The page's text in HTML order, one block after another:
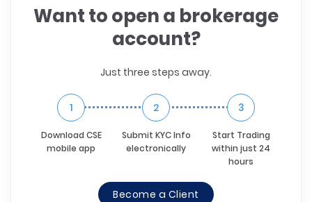
Want to open a brokerage
account?
Just three steps away.
1
Download CSE
mobile app
2
Submit KYC Info
electronically
3
Start Trading
within just 24
hours
Become a Client